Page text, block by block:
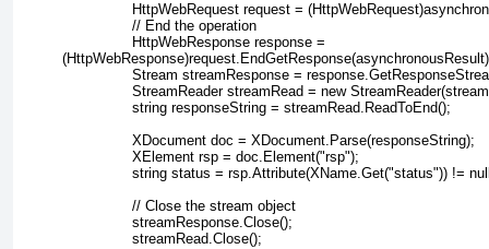
HttpWebRequest request =
                // End the operation
                HttpWebResponse response =
Stream streamResponse =
StreamReader streamRead = new
                string responseString = streamRead.ReadToEnd();
                XDocument doc = XDocument.Parse(responseString);
                XElement rsp = doc.Element("rsp");
string status = rsp.Attribute(XName.Get("status"))
                // Close the stream object
                streamResponse.Close();
                streamRead.Close();